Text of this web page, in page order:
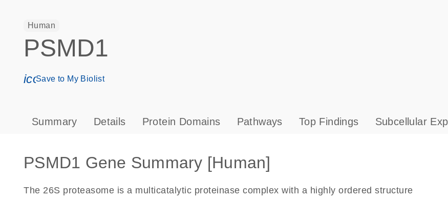
Human
PSMD1
icon_0171_ls_qf_save_program-s
Save to My Biolist
Summary Details Protein Domains Pathways Top Findings Subcellular
PSMD1 Gene Summary [Human]
The 26S proteasome is a multicatalytic proteinase complex with a highly ordered structure